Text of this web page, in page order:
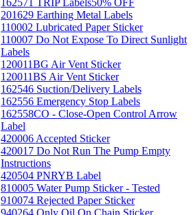
162571 TRIP Labels50% OFF
201629 Earthing Metal Labels
110002 Lubricated Paper Sticker
110007 Do Not Expose To Direct Sunlight
Labels
120011BG Air Vent Sticker
120011BS Air Vent Sticker
162546 Suction/Delivery Labels
162556 Emergency Stop Labels
162558CO - Close-Open Control Arrow
Label
420006 Accepted Sticker
420017 Do Not Run The Pump Empty
Instructions
420504 PNRYB Label
810005 Water Pump Sticker - Tested
910074 Rejected Paper Sticker
940264 Only Oil On Chain Sticker